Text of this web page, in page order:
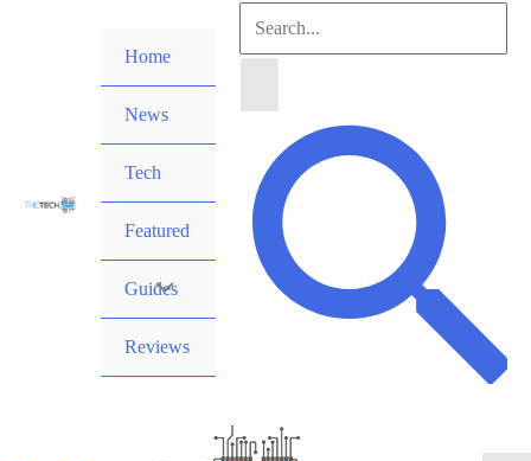
Home
News
Tech
Featured
Guides
Reviews
Search
Search